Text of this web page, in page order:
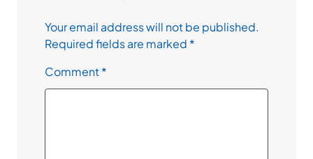
Your email address will not be published.
Required fields are marked *
Comment*